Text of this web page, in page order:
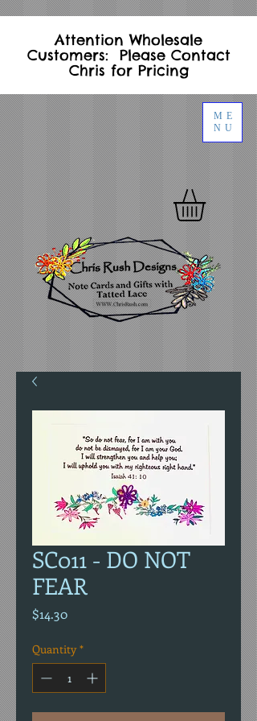
ME
NU
Attention Wholesale
Customers: Please Contact
Chris for Pricing
SC011 - DO NOT
FEAR
$14.30Price
Quantity *